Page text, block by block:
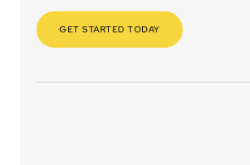
GET STARTED TODAY